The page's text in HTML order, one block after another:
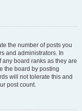
the number of posts you
and administrators. In
board ranks as they are
the board by posting
will not tolerate this and
post count.